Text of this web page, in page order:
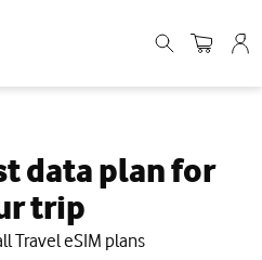
data plan for
trip
Travel eSIM plans